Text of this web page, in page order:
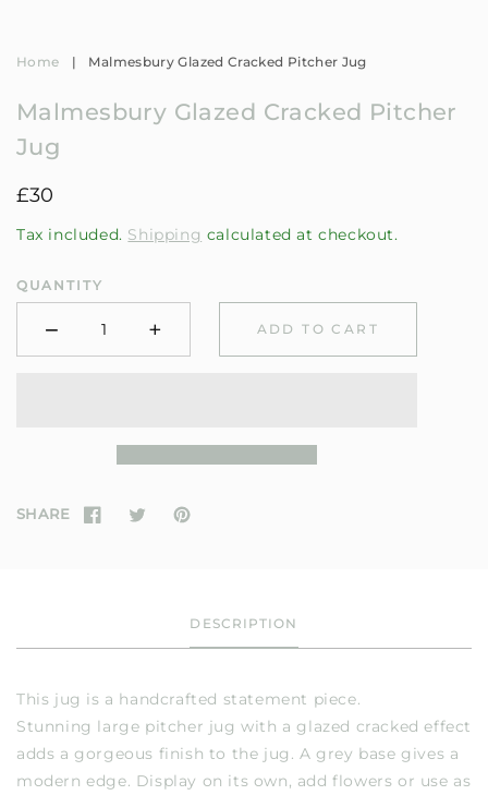
Home | Malmesbury Glazed Cracked Pitcher Jug
Malmesbury Glazed Cracked Pitcher
Jug
Regular
£30
Tax included. Shipping calculated at checkout.
QUANTITY
− Minus +Plus ADD TO CART
SHARE
DESCRIPTION
This jug is a handcrafted statement piece.
Stunning large pitcher jug with a glazed cracked effect
adds a gorgeous finish to the jug. A grey base gives a
modern edge. Display on its own, add flowers or use as